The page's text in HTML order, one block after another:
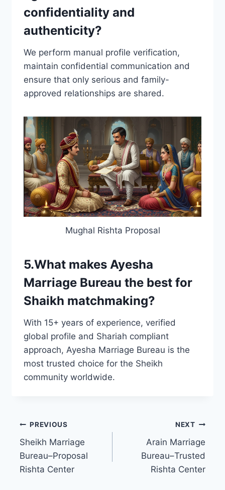
confidentiality and
authenticity?
We perform manual profile verification,
maintain confidential communication and
ensure that only serious and family-
approved relationships are shared.
Mughal Rishta Proposal
5.What makes Ayesha
Marriage Bureau the best for
Shaikh matchmaking?
With 15+ years of experience, verified
global profile and Shariah compliant
approach, Ayesha Marriage Bureau is the
most trusted choice for the Sheikh
community worldwide.
Post
navigation
PREVIOUS
Sheikh Marriage
Bureau–Proposal
Rishta Center
NEXT
Arain Marriage
Bureau–Trusted
Rishta Center